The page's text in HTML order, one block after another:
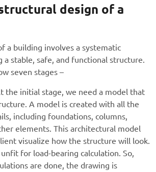
design of a
a building involves a systematic
a stable, safe, and functional structure.
seven stages –
the initial stage, we need a model that
A model is created with all the
including foundations, columns,
elements. This architectural model
visualize how the structure will look.
for load-bearing calculation. So,
are done, the drawing is